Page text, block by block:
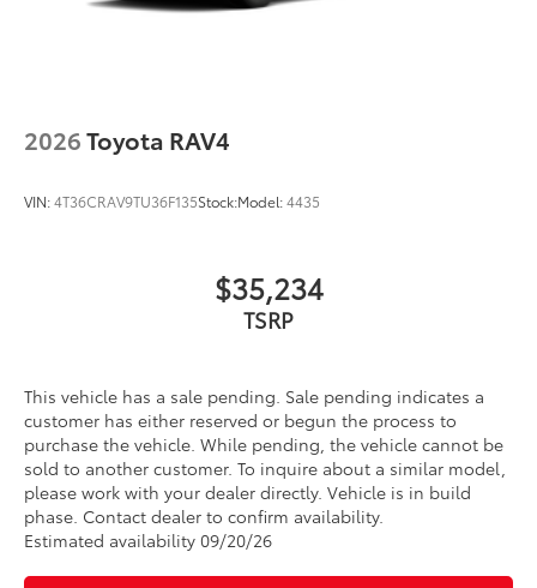
2026Toyota RAV4
VIN:4T36CRAV9TU36F135Stock:Model:4435
$35,234
This vehicle has a sale pending. Sale pending indicates a
customer has either reserved or begun the process to
purchase the vehicle. While pending, the vehicle cannot be
sold to another customer. To inquire about a similar model,
please work with your dealer directly. Vehicle is in build
phase. Contact dealer to confirm availability.
Estimated availability 09/20/26